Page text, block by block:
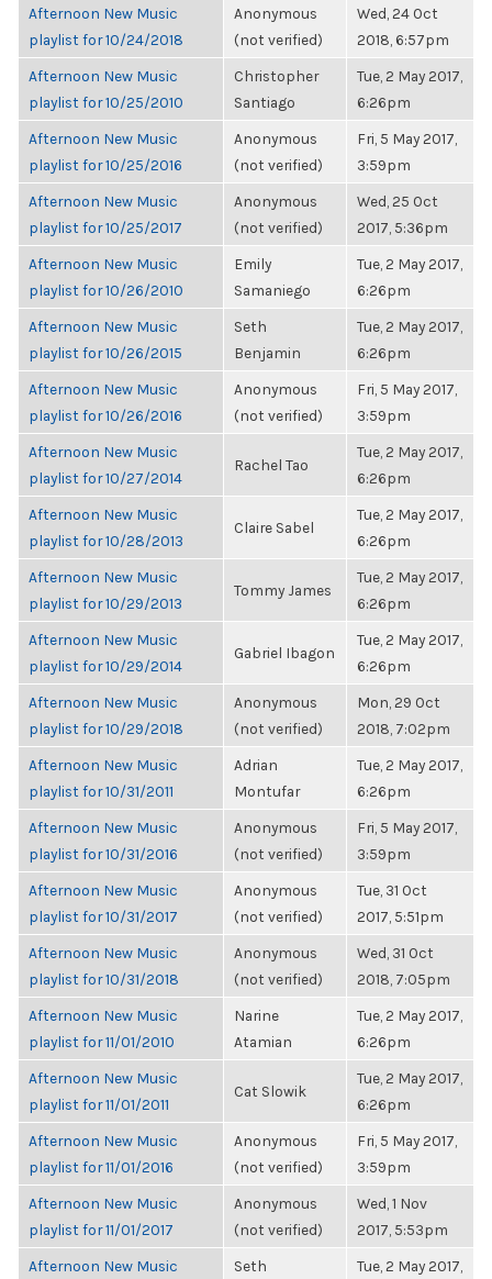
Afternoon New Music
playlist for 10/24/2018
Anonymous
(not verified)
Wed, 24 Oct
2018, 6:57pm
Afternoon New Music
playlist for 10/25/2010
Christopher
Santiago
Tue, 2 May 2017,
6:26pm
Afternoon New Music
playlist for 10/25/2016
Anonymous
(not verified)
Fri, 5 May 2017,
3:59pm
Afternoon New Music
playlist for 10/25/2017
Anonymous
(not verified)
Wed, 25 Oct
2017, 5:36pm
Afternoon New Music
playlist for 10/26/2010
Emily
Samaniego
Tue, 2 May 2017,
6:26pm
Afternoon New Music
playlist for 10/26/2015
Seth
Benjamin
Tue, 2 May 2017,
6:26pm
Afternoon New Music
playlist for 10/26/2016
Anonymous
(not verified)
Fri, 5 May 2017,
3:59pm
Afternoon New Music
playlist for 10/27/2014
Rachel Tao
Tue, 2 May 2017,
6:26pm
Afternoon New Music
playlist for 10/28/2013
Claire Sabel
Tue, 2 May 2017,
6:26pm
Afternoon New Music
playlist for 10/29/2013
Tommy James
Tue, 2 May 2017,
6:26pm
Afternoon New Music
playlist for 10/29/2014
Gabriel Ibagon
Tue, 2 May 2017,
6:26pm
Afternoon New Music
playlist for 10/29/2018
Anonymous
(not verified)
Mon, 29 Oct
2018, 7:02pm
Afternoon New Music
playlist for 10/31/2011
Adrian
Montufar
Tue, 2 May 2017,
6:26pm
Afternoon New Music
playlist for 10/31/2016
Anonymous
(not verified)
Fri, 5 May 2017,
3:59pm
Afternoon New Music
playlist for 10/31/2017
Anonymous
(not verified)
Tue, 31 Oct
2017, 5:51pm
Afternoon New Music
playlist for 10/31/2018
Anonymous
(not verified)
Wed, 31 Oct
2018, 7:05pm
Afternoon New Music
playlist for 11/01/2010
Narine
Atamian
Tue, 2 May 2017,
6:26pm
Afternoon New Music
playlist for 11/01/2011
Cat Slowik
Tue, 2 May 2017,
6:26pm
Afternoon New Music
playlist for 11/01/2016
Anonymous
(not verified)
Fri, 5 May 2017,
3:59pm
Afternoon New Music
playlist for 11/01/2017
Anonymous
(not verified)
Wed, 1 Nov
2017, 5:53pm
Afternoon New Music
Seth
Tue, 2 May 2017,